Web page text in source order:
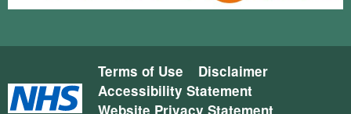
Terms of Use
Disclaimer
Accessibility Statement
Website Privacy Statement